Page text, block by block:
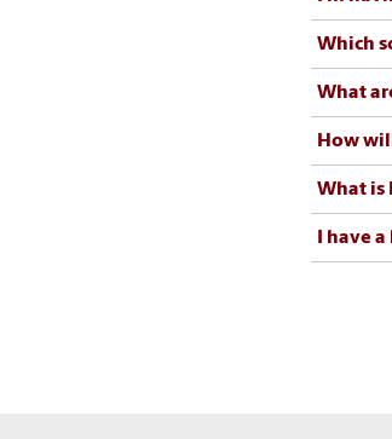
Which
What
How
What is
I have